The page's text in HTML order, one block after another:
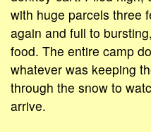
with huge parcels three
again and full to
food. The entire camp
whatever was keeping
through the snow to
arrive.